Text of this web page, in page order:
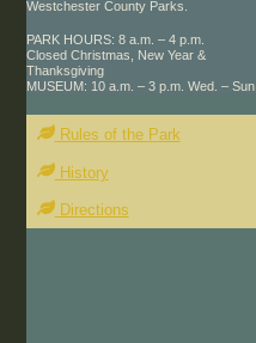
Westchester County Parks.
PARK HOURS: 8 a.m. – 4 p.m.
Closed Christmas, New Year &
Thanksgiving
MUSEUM: 10 a.m. – 3 p.m. Wed. – Sun.
Rules of the Park
History
Directions